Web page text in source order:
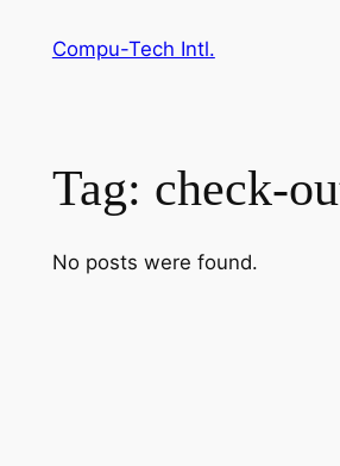
Compu-Tech Intl.
Tag: check-
No posts were found.